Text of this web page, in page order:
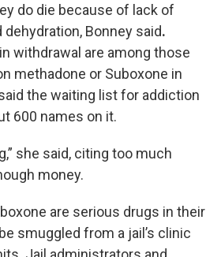
do die because of lack of
Bonney said.
withdrawal are among those
methadone or Suboxone in
the waiting list for addiction
600 names on it.
she said, citing too much
money.
are serious drugs in their
smuggled from a jail’s clinic